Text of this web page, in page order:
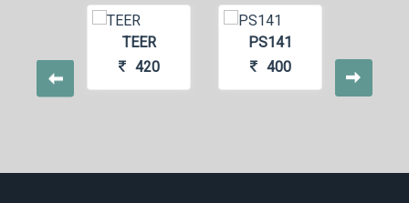
TEER
420
PS141
400